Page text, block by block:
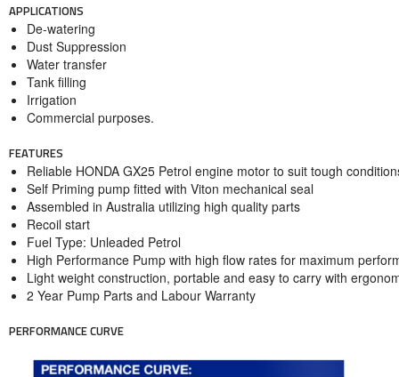
APPLICATIONS
De-watering
Dust Suppression
Water transfer
Tank filling
Irrigation
Commercial purposes.
FEATURES
Reliable HONDA GX25 Petrol engine motor to suit tough
Self Priming pump fitted with Viton mechanical seal
Assembled in Australia utilizing high quality parts
Recoil start
Fuel Type: Unleaded Petrol
High Performance Pump with high flow rates for maximum
Light weight construction, portable and easy to carry with
2 Year Pump Parts and Labour Warranty
PERFORMANCE CURVE